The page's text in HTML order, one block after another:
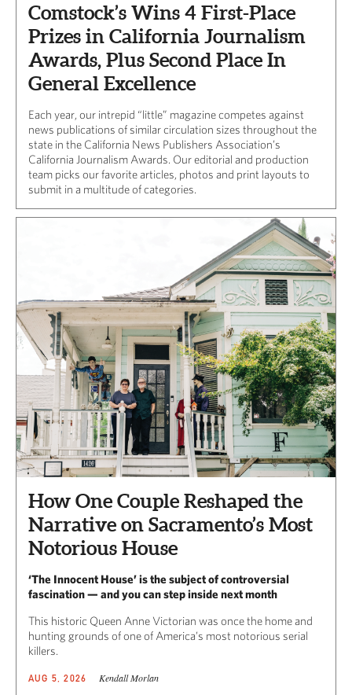
Comstock’s Wins 4 First-Place
Prizes in California Journalism
Awards, Plus Second Place In
General Excellence
Each year, our intrepid “little” magazine competes against
news publications of similar circulation sizes throughout the
state in the California News Publishers Association’s
California Journalism Awards. Our editorial and production
team picks our favorite articles, photos and print layouts to
submit in a multitude of categories.
How One Couple Reshaped the
Narrative on Sacramento’s Most
Notorious House
‘The Innocent House’ is the subject of controversial
fascination — and you can step inside next month
This historic Queen Anne Victorian was once the home and
hunting grounds of one of America’s most notorious serial
killers.
AUG 5, 2026 Kendall Morlan